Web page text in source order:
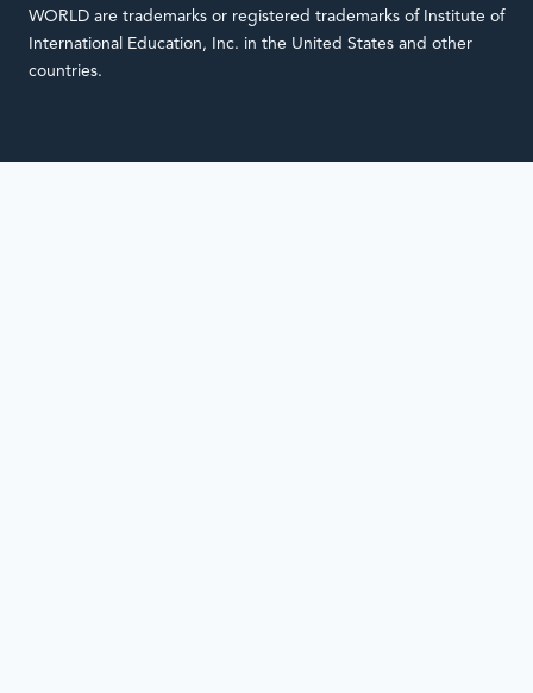
WORLD are trademarks or registered trademarks of Institute of
International Education, Inc. in the United States and other
countries.